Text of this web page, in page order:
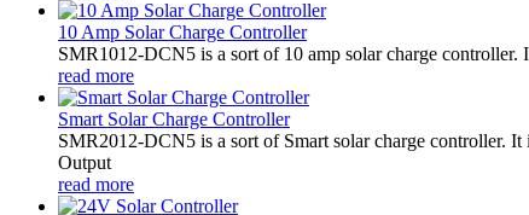
10 Amp Solar Charge Controller
SMR1012-DCN5 is a sort of 10 amp solar charge
read more
Smart Solar Charge Controller
SMR2012-DCN5 is a sort of Smart solar charge controller.
Output
read more